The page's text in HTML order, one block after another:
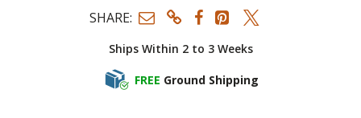
Ships Within 2 to 3 Weeks
FREE Ground Shipping
SHARE: